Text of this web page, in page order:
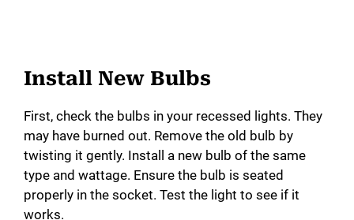
Install New Bulbs
First, check the bulbs in your recessed lights. They
may have burned out. Remove the old bulb by
twisting it gently. Install a new bulb of the same
type and wattage. Ensure the bulb is seated
properly in the socket. Test the light to see if it
works.